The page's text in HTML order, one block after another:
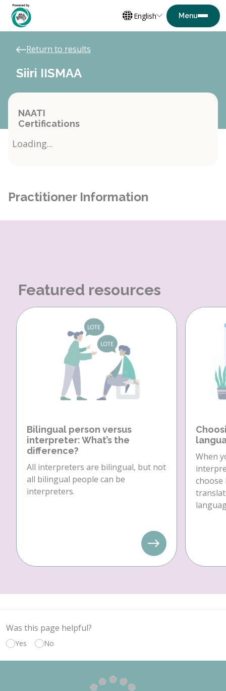
English
Return to results
Siiri IISMAA
NAATI
Certifications
Loading...
Practitioner Information
Featured resources
Bilingual person versus
interpreter: What’s the
difference?
All interpreters are bilingual, but not
all bilingual people can be
interpreters.
When
choose
Was this page helpful?
Yes No